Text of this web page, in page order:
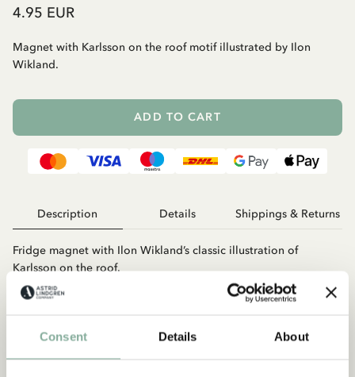
Consent Details About
4.95 EUR
Magnet with Karlsson on the roof motif illustrated by Ilon
Wikland.
ADD TO CART
Description Details Shippings & Returns
Fridge magnet with Ilon Wikland’s classic illustration of
Karlsson on the roof.